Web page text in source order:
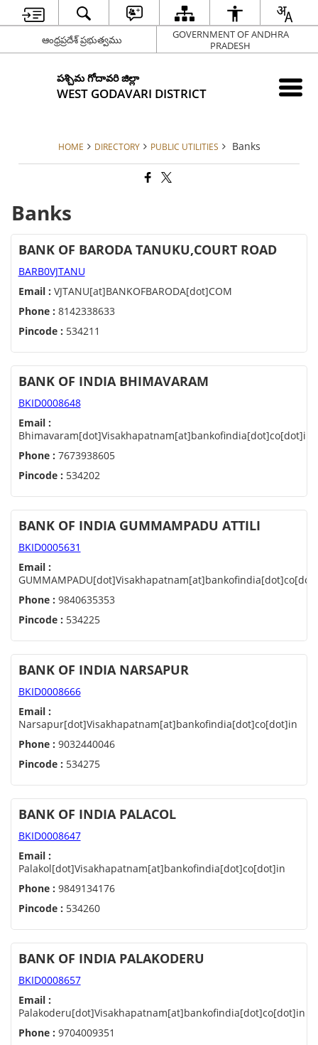
ఆంధ్రప్రదేశ్ ప్రభుత్వము
GOVERNMENT OF ANDHRA
PRADESH
పశ్చిమ గోదావరి జిల్లా
WEST GODAVARI DISTRICT
HOME DIRECTORY PUBLIC UTILITIES Banks
Banks
BANK OF BARODA TANUKU,COURT ROAD
BARB0VJTANU
Email : VJTANU[at]BANKOFBARODA[dot]COM
Phone : 8142338633
Pincode : 534211
BANK OF INDIA BHIMAVARAM
BKID0008648
Email :
Bhimavaram[dot]Visakhapatnam[at]bankofindia[dot]co[dot]in
Phone : 7673938605
Pincode : 534202
BANK OF INDIA GUMMAMPADU ATTILI
BKID0005631
Email :
Phone : 9840635353
Pincode : 534225
BANK OF INDIA NARSAPUR
BKID0008666
Email :
Narsapur[dot]Visakhapatnam[at]bankofindia[dot]co[dot]in
Phone : 9032440046
Pincode : 534275
BANK OF INDIA PALACOL
BKID0008647
Email :
Palakol[dot]Visakhapatnam[at]bankofindia[dot]co[dot]in
Phone : 9849134176
Pincode : 534260
BANK OF INDIA PALAKODERU
BKID0008657
Email :
Palakoderu[dot]Visakhapatnam[at]bankofindia[dot]co[dot]in
Phone : 9704009351